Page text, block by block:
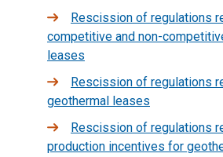
Rescission of regulations
competitive and non-
leases
Rescission of regulations
geothermal leases
Rescission of regulations
production incentives for